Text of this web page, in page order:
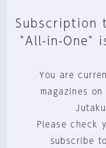
Subscription
"All-in-One"
You are
magazines
Please check
subscribe